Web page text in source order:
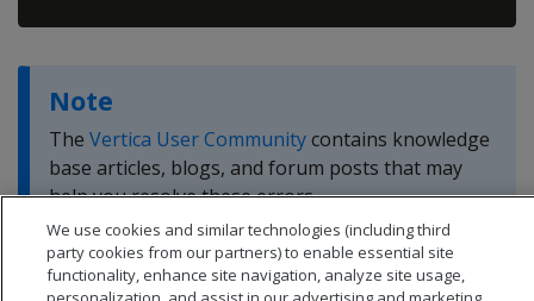
Note
The Vertica User Communitycontains knowledge
base articles, blogs, and forum posts that may
help you resolve these errors.
We use cookies and similar technologies (including third
party cookies from our partners) to enable essential site
functionality, enhance site navigation, analyze site usage,